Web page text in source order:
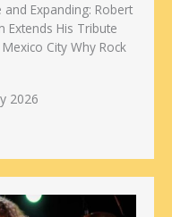
Expanding: Robert
Extends His Tribute
City Why Rock
2026